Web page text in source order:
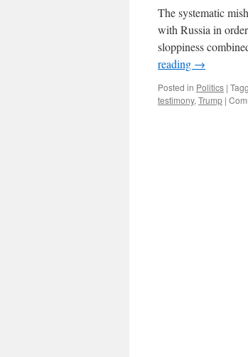
The systematic
with Russia in
sloppiness
reading →
Posted in Politics |
testimony, Trump |